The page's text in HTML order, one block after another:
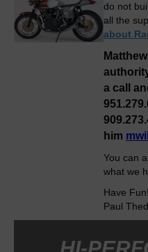
do not
all the
about
a call
him
You can
what we
Have Fun!
Paul